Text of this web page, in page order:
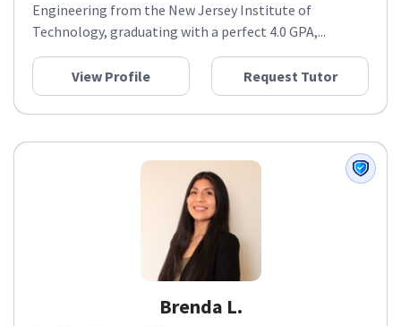
Engineering from the New Jersey Institute of
Technology, graduating with a perfect 4.0 GPA,...
View Profile Request Tutor
Brenda L.